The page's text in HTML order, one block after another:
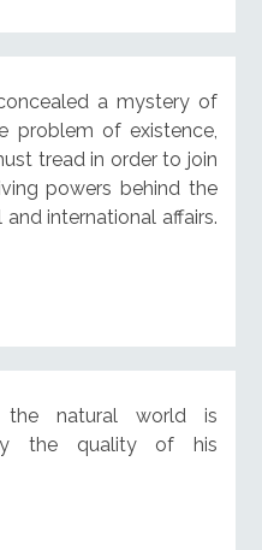
a mystery of
problem of existence,
tread in order to join
powers behind the
international affairs.
natural world is
the quality of his